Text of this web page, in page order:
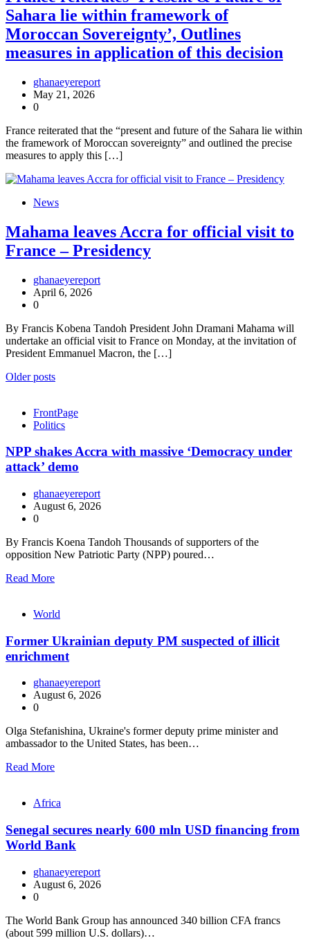
Sahara lie within framework of
Moroccan Sovereignty’, Outlines
measures in application of this decision
ghanaeyereport
May 21, 2026
0
France reiterated that the “present and future of the Sahara lie within
the framework of Moroccan sovereignty” and outlined the precise
measures to apply this […]
News
Mahama leaves Accra for official visit to
France – Presidency
ghanaeyereport
April 6, 2026
0
By Francis Kobena Tandoh President John Dramani Mahama will
undertake an official visit to France on Monday, at the invitation of
President Emmanuel Macron, the […]
Posts
Older posts
FrontPage
Politics
NPP shakes Accra with massive ‘Democracy under
attack’ demo
ghanaeyereport
August 6, 2026
0
By Francis Koena Tandoh Thousands of supporters of the
opposition New Patriotic Party (NPP) poured…
Read More
World
Former Ukrainian deputy PM suspected of illicit
enrichment
ghanaeyereport
August 6, 2026
0
Olga Stefanishina, Ukraine's former deputy prime minister and
ambassador to the United States, has been…
Read More
Africa
Senegal secures nearly 600 mln USD financing from
World Bank
ghanaeyereport
August 6, 2026
0
The World Bank Group has announced 340 billion CFA francs
(about 599 million U.S. dollars)…